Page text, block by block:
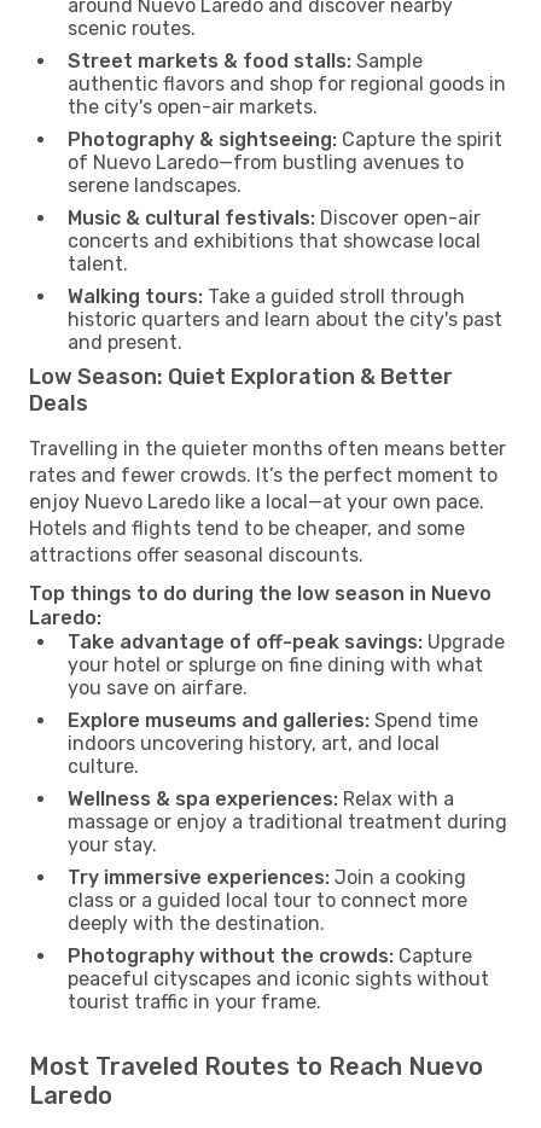
around Nuevo Laredo and discover nearby
scenic routes.
Street markets & food stalls: Sample
authentic flavors and shop for regional goods in
the city's open-air markets.
Photography & sightseeing: Capture the spirit
of Nuevo Laredo—from bustling avenues to
serene landscapes.
Music & cultural festivals: Discover open-air
concerts and exhibitions that showcase local
talent.
Walking tours: Take a guided stroll through
historic quarters and learn about the city's past
and present.
Low Season: Quiet Exploration & Better
Deals
Travelling in the quieter months often means better
rates and fewer crowds. It’s the perfect moment to
enjoy Nuevo Laredo like a local—at your own pace.
Hotels and flights tend to be cheaper, and some
attractions offer seasonal discounts.
Top things to do during the low season in Nuevo
Laredo:
Take advantage of off-peak savings: Upgrade
your hotel or splurge on fine dining with what
you save on airfare.
Explore museums and galleries: Spend time
indoors uncovering history, art, and local
culture.
Wellness & spa experiences: Relax with a
massage or enjoy a traditional treatment during
your stay.
Try immersive experiences: Join a cooking
class or a guided local tour to connect more
deeply with the destination.
Photography without the crowds: Capture
peaceful cityscapes and iconic sights without
tourist traffic in your frame.
Most Traveled Routes to Reach Nuevo
Laredo